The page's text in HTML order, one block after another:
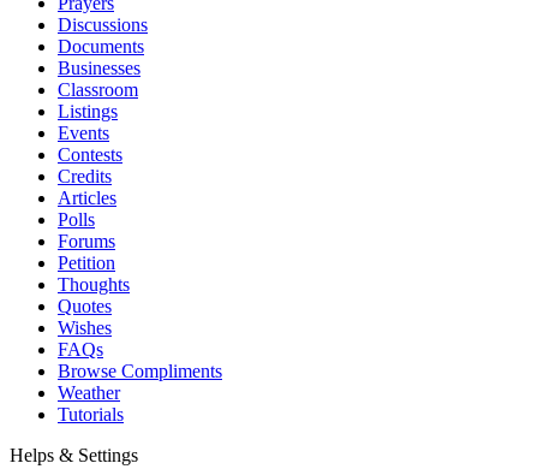
Discussions
Documents
Businesses
Classroom
Listings
Events
Contests
Credits
Articles
Polls
Forums
Petition
Thoughts
Quotes
Wishes
FAQs
Browse Compliments
Weather
Tutorials
Helps & Settings